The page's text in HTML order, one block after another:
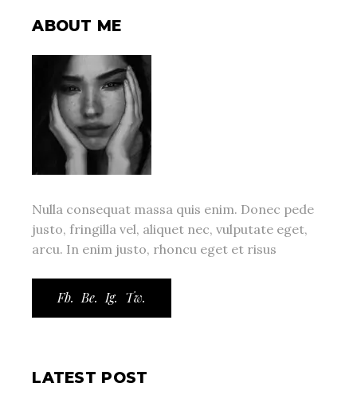
ABOUT ME
Nulla consequat massa quis enim. Donec pede
justo, fringilla vel, aliquet nec, vulputate eget,
arcu. In enim justo, rhoncu eget et risus
Fb. Be. Ig. Tw.
LATEST POST